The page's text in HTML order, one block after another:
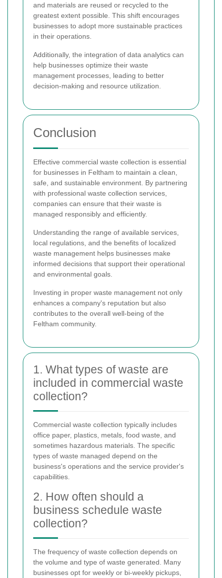
and materials are reused or recycled to the
greatest extent possible. This shift encourages
businesses to adopt more sustainable practices
in their operations.
Additionally, the integration of data analytics can
help businesses optimize their waste
management processes, leading to better
decision-making and resource utilization.
Conclusion
Effective commercial waste collection is essential
for businesses in Feltham to maintain a clean,
safe, and sustainable environment. By partnering
with professional waste collection services,
companies can ensure that their waste is
managed responsibly and efficiently.
Understanding the range of available services,
local regulations, and the benefits of localized
waste management helps businesses make
informed decisions that support their operational
and environmental goals.
Investing in proper waste management not only
enhances a company's reputation but also
contributes to the overall well-being of the
Feltham community.
1. What types of waste are
included in commercial waste
collection?
Commercial waste collection typically includes
office paper, plastics, metals, food waste, and
sometimes hazardous materials. The specific
types of waste managed depend on the
business's operations and the service provider's
capabilities.
2. How often should a
business schedule waste
collection?
The frequency of waste collection depends on
the volume and type of waste generated. Many
businesses opt for weekly or bi-weekly pickups,